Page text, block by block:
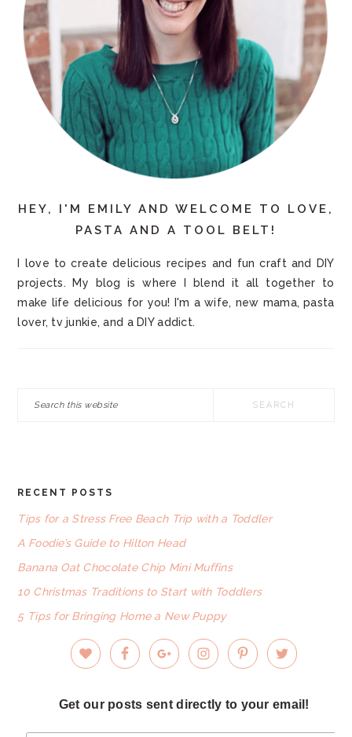
HEY, I'M EMILY AND WELCOME TO LOVE,
PASTA AND A TOOL BELT!
I love to create delicious recipes and fun craft and DIY
projects. My blog is where I blend it all together to
make life delicious for you! I'm a wife, new mama, pasta
lover, tv junkie, and a DIY addict.
FOOTER
RECENT POSTS
Tips for a Stress Free Beach Trip with a Toddler
A Foodie’s Guide to Hilton Head
Banana Oat Chocolate Chip Mini Muffins
10 Christmas Traditions to Start with Toddlers
5 Tips for Bringing Home a New Puppy
Get our posts sent directly to your email!